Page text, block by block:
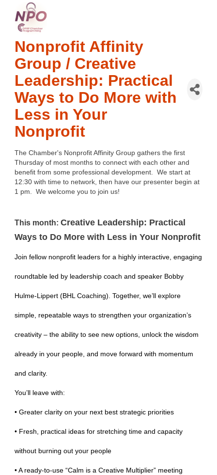
Nonprofit Affinity
Group / Creative
Leadership: Practical
Ways to Do More with
Less in Your
Nonprofit
The Chamber's Nonprofit Affinity Group gathers the first
Thursday of most months to connect with each other and
benefit from some professional development. We start at
12:30 with time to network, then have our presenter begin at
1 pm. We welcome you to join us!
This month: Creative Leadership: Practical
Ways to Do More with Less in Your Nonprofit
Join fellow nonprofit leaders for a highly interactive, engaging
roundtable led by leadership coach and speaker Bobby
Hulme-Lippert (BHL Coaching). Together, we’ll explore
simple, repeatable ways to strengthen your organization’s
creativity – the ability to see new options, unlock the wisdom
already in your people, and move forward with momentum
and clarity.
You’ll leave with:
• Greater clarity on your next best strategic priorities
• Fresh, practical ideas for stretching time and capacity
without burning out your people
• A ready-to-use “Calm is a Creative Multiplier” meeting